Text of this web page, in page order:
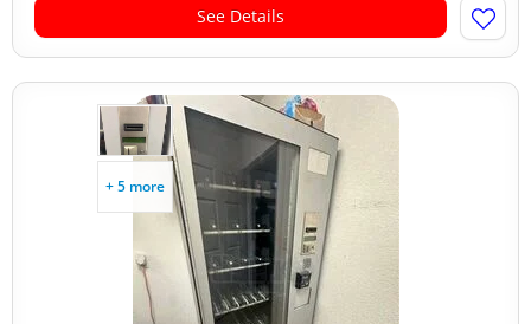
See Details
+ 5 more